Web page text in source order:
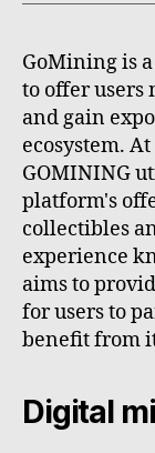
GoMining is
to offer users
and gain
ecosystem.
GOMINING
platform's
collectibles
experience
aims to
for users to
benefit from
Digital